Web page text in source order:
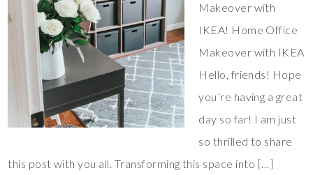
Makeover with
IKEA! Home Office
Makeover with IKEA
Hello, friends! Hope
you’re having a great
day so far! I am just
so thrilled to share
this post with you all. Transforming this space into […]